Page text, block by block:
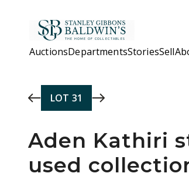
AuctionsDepartmentsStoriesSell
LOT 31
Aden Kathiri
used